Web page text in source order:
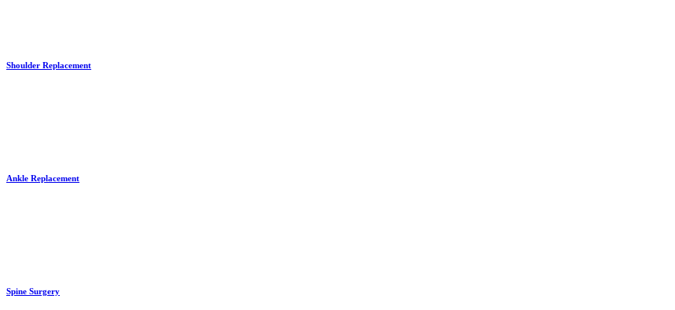
Shoulder Replacement
Ankle Replacement
Spine Surgery